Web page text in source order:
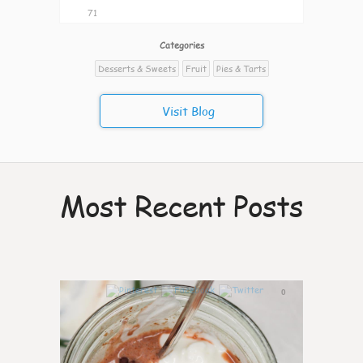
71
Categories
Desserts & Sweets
Fruit Pies & Tarts
Visit Blog
Most Recent Posts
0